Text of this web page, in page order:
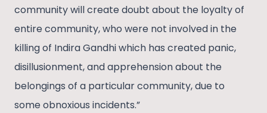
community will create doubt about the loyalty of
entire community, who were not involved in the
killing of Indira Gandhi which has created panic,
disillusionment, and apprehension about the
belongings of a particular community, due to
some obnoxious incidents.”